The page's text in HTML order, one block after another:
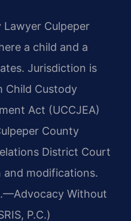
Culpeper
a child and a
Jurisdiction is
Child Custody
Act (UCCJEA)
County
District Court
and modifications.
Without
P.C.)